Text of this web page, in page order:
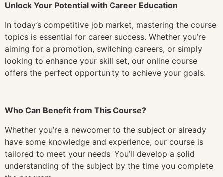
Unlock Your Potential with Career Education
In today’s competitive job market, mastering the course
topics is essential for career success. Whether you’re
aiming for a promotion, switching careers, or simply
looking to enhance your skill set, our online course
offers the perfect opportunity to achieve your goals.
Who Can Benefit from This Course?
Whether you’re a newcomer to the subject or already
have some knowledge and experience, our course is
tailored to meet your needs. You’ll develop a solid
understanding of the subject by the time you complete